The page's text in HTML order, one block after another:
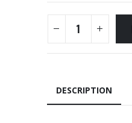
DESCRIPTION